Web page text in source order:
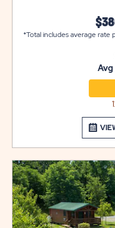
*Total includes average rate